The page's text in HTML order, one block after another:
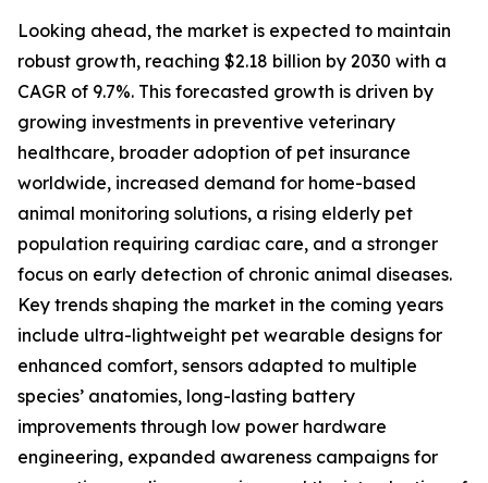
Looking ahead, the market is expected to maintain
robust growth, reaching $2.18 billion by 2030 with a
CAGR of 9.7%. This forecasted growth is driven by
growing investments in preventive veterinary
healthcare, broader adoption of pet insurance
worldwide, increased demand for home-based
animal monitoring solutions, a rising elderly pet
population requiring cardiac care, and a stronger
focus on early detection of chronic animal diseases.
Key trends shaping the market in the coming years
include ultra-lightweight pet wearable designs for
enhanced comfort, sensors adapted to multiple
species’ anatomies, long-lasting battery
improvements through low power hardware
engineering, expanded awareness campaigns for